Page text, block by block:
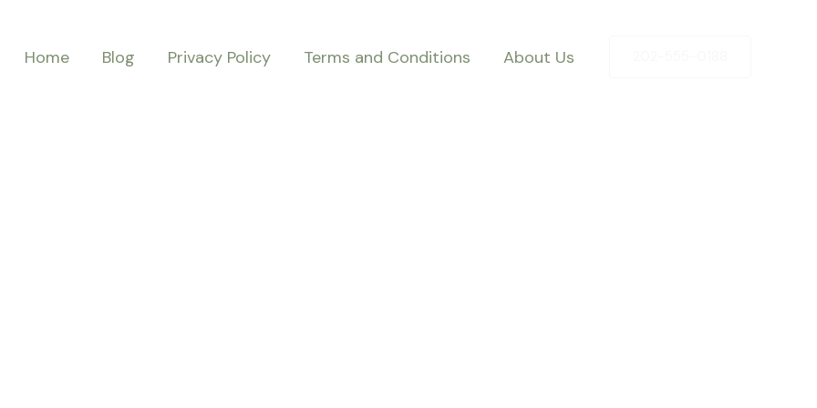
Home Blog Privacy Policy Terms and Conditions About Us